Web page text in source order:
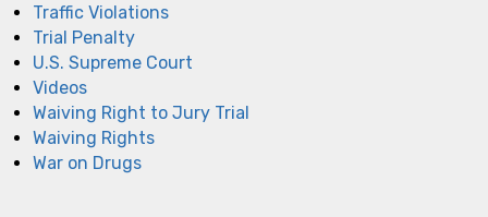
Traffic Violations
Trial Penalty
U.S. Supreme Court
Videos
Waiving Right to Jury Trial
Waiving Rights
War on Drugs